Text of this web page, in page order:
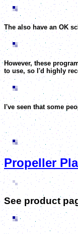
The also have an OK
However, these
to use, so I'd highly
I've seen that some
Propeller
See product